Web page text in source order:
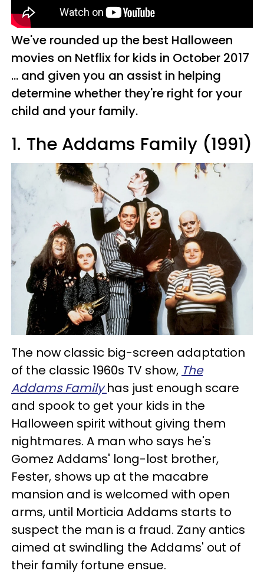
We've rounded up the best Halloween
movies on Netflix for kids in October 2017
... and given you an assist in helping
determine whether they're right for your
child and your family.
1. The Addams Family (1991)
The now classic big-screen adaptation
of the classic 1960s TV show, The
Addams Family has just enough scare
and spook to get your kids in the
Halloween spirit without giving them
nightmares. A man who says he's
Gomez Addams' long-lost brother,
Fester, shows up at the macabre
mansion and is welcomed with open
arms, until Morticia Addams starts to
suspect the man is a fraud. Zany antics
aimed at swindling the Addams' out of
their family fortune ensue.